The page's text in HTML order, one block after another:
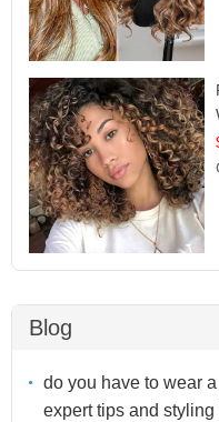
Blog
do you have to wear
expert tips and